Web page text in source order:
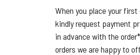
When you place your
kindly request payment
in advance with the
orders we are happy to